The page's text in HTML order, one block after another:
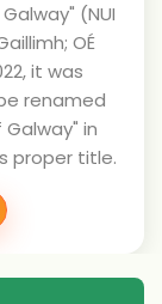
(NUI
OÉ
it was
renamed
in
proper title.